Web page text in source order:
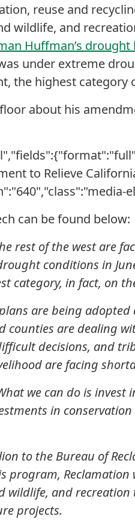
reuse and
wildlife, and
Huffman’s drought
under extreme
the highest category
about his
to Relieve
can be found below:
rest of the west are
conditions in
category, in fact, on
are being
counties are dealing
decisions, and
are facing
we can do is
in conservation
to the Bureau of
program,
wildlife, and
projects.